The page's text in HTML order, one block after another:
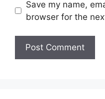
Save my name,
browser for the